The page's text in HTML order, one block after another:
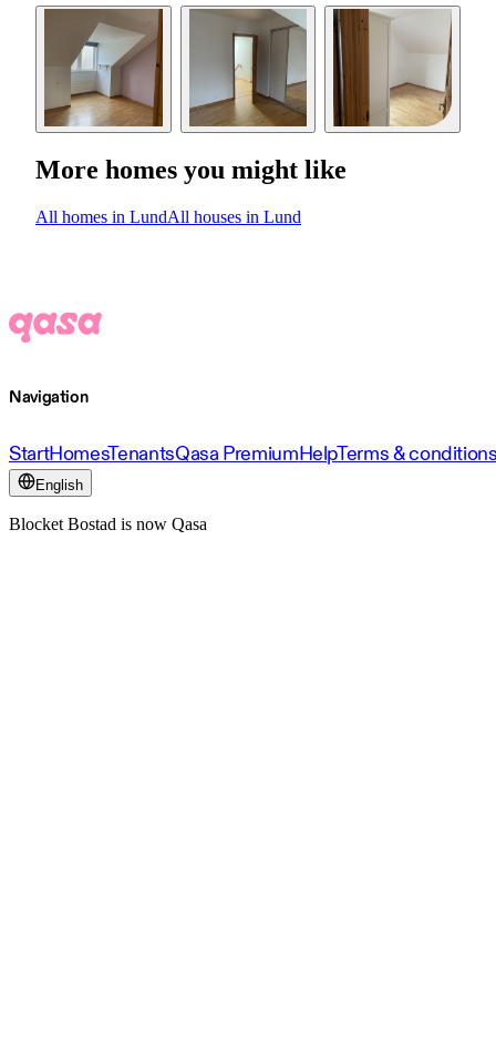
More homes you might like
All homes in LundAll houses in Lund
Navigation
StartHomesTenantsQasa PremiumHelpTerms &
English
Blocket Bostad is now Qasa